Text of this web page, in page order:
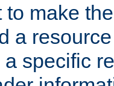
to make
a
specific